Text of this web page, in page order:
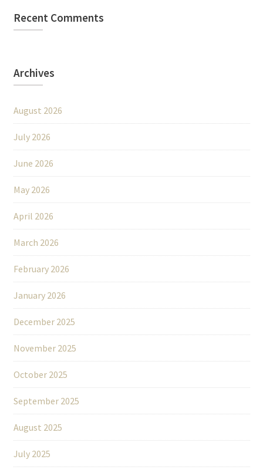
Recent Comments
Archives
August 2026
July 2026
June 2026
May 2026
April 2026
March 2026
February 2026
January 2026
December 2025
November 2025
October 2025
September 2025
August 2025
July 2025